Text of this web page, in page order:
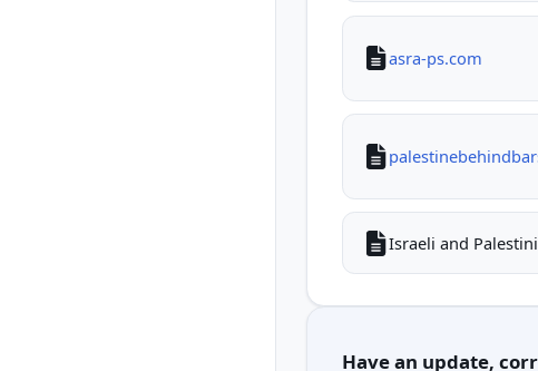
asra-ps.com
Israeli and
Have an update,